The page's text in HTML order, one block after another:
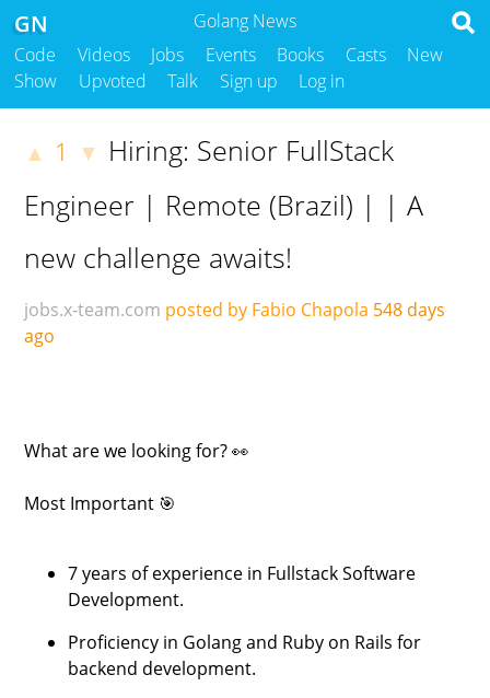
Golang News
GN
Code Videos Jobs Events Books Casts
New
Show
Upvoted Talk Sign up Log in
▲ 1 ▼ Hiring: Senior FullStack
Engineer | Remote (Brazil) | | A
new challenge awaits!
jobs.x-team.com posted by Fabio Chapola 548 days
ago
What are we looking for? 👀
Most Important 🎯
7 years of experience in Fullstack Software
Development.
Proficiency in Golang and Ruby on Rails for
backend development.